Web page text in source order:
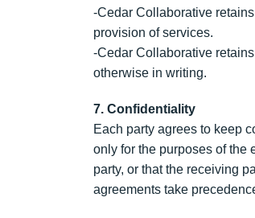
-Cedar Collaborative
provision of services.
-Cedar Collaborative
otherwise in writing.
7. Confidentiality
Each party agrees to keep
only for the purposes of the
party, or that the receiving
agreements take